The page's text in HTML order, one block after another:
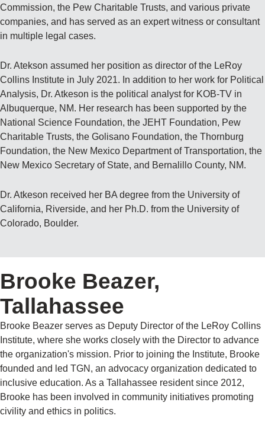
Commission, the Pew Charitable Trusts, and various private
companies, and has served as an expert witness or consultant
in multiple legal cases.
Dr. Atekson assumed her position as director of the LeRoy
Collins Institute in July 2021. In addition to her work for Political
Analysis, Dr. Atkeson is the political analyst for KOB-TV in
Albuquerque, NM. Her research has been supported by the
National Science Foundation, the JEHT Foundation, Pew
Charitable Trusts, the Golisano Foundation, the Thornburg
Foundation, the New Mexico Department of Transportation, the
New Mexico Secretary of State, and Bernalillo County, NM.
Dr. Atkeson received her BA degree from the University of
California, Riverside, and her Ph.D. from the University of
Colorado, Boulder.
Brooke Beazer,
Tallahassee
Brooke Beazer serves as Deputy Director of the LeRoy Collins
Institute, where she works closely with the Director to advance
the organization's mission. Prior to joining the Institute, Brooke
founded and led TGN, an advocacy organization dedicated to
inclusive education. As a Tallahassee resident since 2012,
Brooke has been involved in community initiatives promoting
civility and ethics in politics.